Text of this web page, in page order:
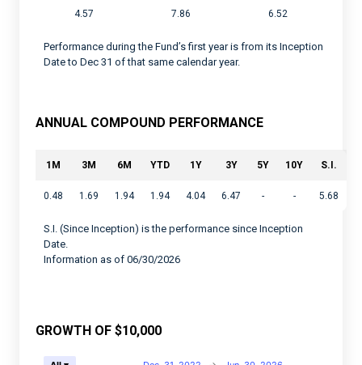
4.57 7.86 6.52
Performance during the Fund’s first year is from its Inception
Date to Dec 31 of that same calendar year.
ANNUAL COMPOUND PERFORMANCE
1M 3M 6M YTD 1Y 3Y 5Y 10Y S.I.
0.48 1.69 1.94 1.94 4.04 6.47 - - 5.68
S.I. (Since Inception) is the performance since Inception
Date.
Information as of 06/30/2026
GROWTH OF $10,000